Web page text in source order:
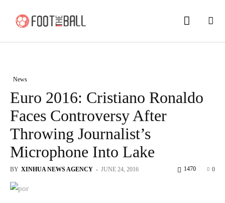
News
Euro 2016: Cristiano Ronaldo
Faces Controversy After
Throwing Journalist’s
Microphone Into Lake
BY XINHUA NEWS AGENCY - JUNE 24, 2016 0
1470